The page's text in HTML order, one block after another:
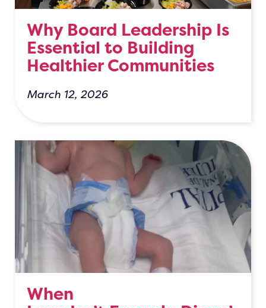
Why Board Leadership Is
Essential to Building
Healthier Communities
March 12, 2026
When